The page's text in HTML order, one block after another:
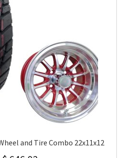
and Tire Combo 22x11x12